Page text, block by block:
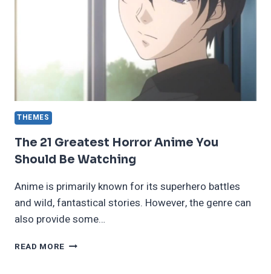
THEMES
The 21 Greatest Horror Anime You
Should Be Watching
Anime is primarily known for its superhero battles
and wild, fantastical stories. However, the genre can
also provide some…
READ MORE THE